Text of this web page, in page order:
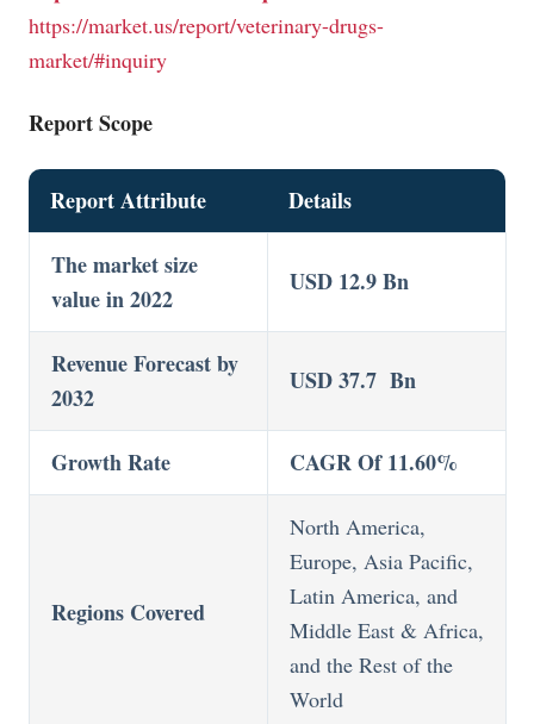
https://market.us/report/veterinary-drugs-
market/#inquiry
Report Scope
Report Attribute Details
The market size
value in 2022
USD 12.9 Bn
Revenue Forecast by
2032
USD 37.7 Bn
Growth Rate CAGR Of 11.60%
Regions Covered
North America,
Europe, Asia Pacific,
Latin America, and
Middle East & Africa,
and the Rest of the
World